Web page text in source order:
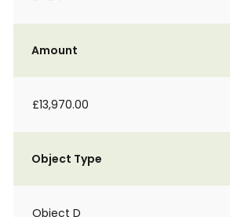
Amount
£13,970.00
Object Type
Object D